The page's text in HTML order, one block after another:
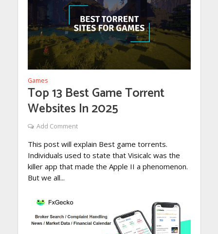
Games
Top 13 Best Game Torrent
Websites In 2025
Add Comment
This post will explain Best game torrents.
Individuals used to state that Visicalc was the
killer app that made the Apple II a phenomenon.
But we all...